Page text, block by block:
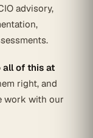
advisory,
all of this at
right, and
work with our